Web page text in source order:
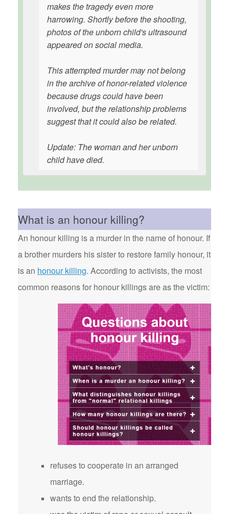
makes the tragedy even more
harrowing. Shortly before the shooting,
photos of the unborn child's ultrasound
appeared on social media.
This attempted murder may not belong
in the archive of honor-related violence
because drugs could have been
involved, but the relationship problems
suggest that it could also be related.
Update: The woman and her unborn
child have died.
What is an honour killing?
An honour killing is a murder in the name of honour. If
a brother murders his sister to restore family honour, it
is an honour killing. According to activists, the most
common reasons for honour killings are as the victim:
refuses to cooperate in an arranged
marriage.
wants to end the relationship.